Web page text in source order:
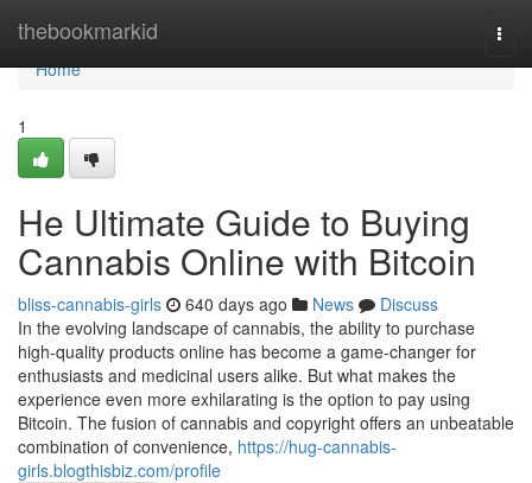
thebookmarkid
Home
Home
1
He Ultimate Guide to Buying
Cannabis Online with Bitcoin
bliss-cannabis-girls 640 days ago News
Discuss
In the evolving landscape of cannabis, the ability to purchase
high-quality products online has become a game-changer for
enthusiasts and medicinal users alike. But what makes the
experience even more exhilarating is the option to pay using
Bitcoin. The fusion of cannabis and copyright offers an unbeatable
combination of convenience, https://hug-cannabis-
girls.blogthisbiz.com/profile